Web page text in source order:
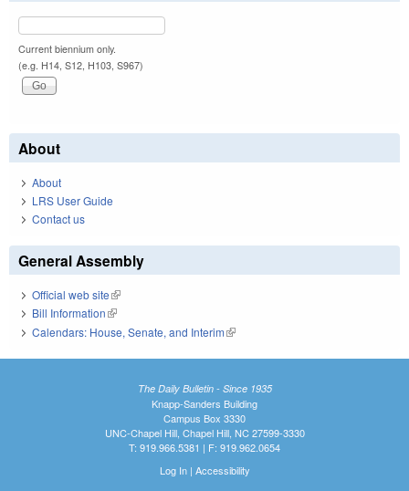
Current biennium only.
(e.g. H14, S12, H103, S967)
About
About
LRS User Guide
Contact us
General Assembly
Official web site(link is external)
Bill Information(link is external)
Calendars: House, Senate, and Interim(link is external)
The Daily Bulletin - Since 1935
Knapp-Sanders Building
Campus Box 3330
UNC-Chapel Hill, Chapel Hill, NC 27599-3330
T: 919.966.5381 | F: 919.962.0654
Log In| Accessibility